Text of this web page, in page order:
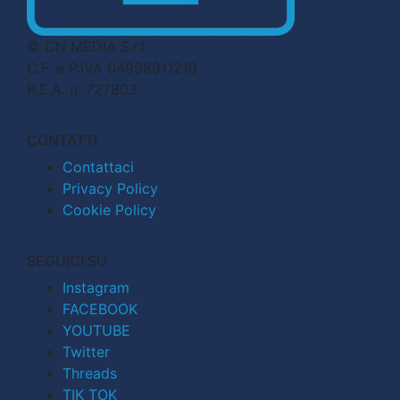
© CN MEDIA S.r.l.
C.F. e P.IVA 04998911210
R.E.A. n. 727803
CONTATTI
Contattaci
Privacy Policy
Cookie Policy
SEGUICI SU
Instagram
FACEBOOK
YOUTUBE
Twitter
Threads
TIK TOK